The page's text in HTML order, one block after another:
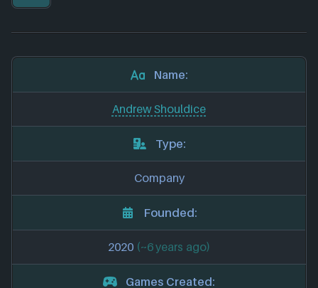
Name:
Andrew Shouldice
Type:
Company
Founded:
2020 (~6 years ago)
Games Created: